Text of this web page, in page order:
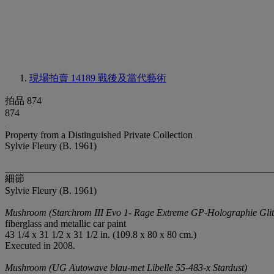
現場拍賣 14189 戰後及當代藝術
拍品 874
874
Property from a Distinguished Private Collection
Sylvie Fleury (B. 1961)
細節
Sylvie Fleury (B. 1961)
Mushroom (Starchrom III Evo 1- Rage Extreme GP-Holographie
fiberglass and metallic car paint
43 1/4 x 31 1/2 x 31 1/2 in. (109.8 x 80 x 80 cm.)
Executed in 2008.
Mushroom (UG Autowave blau-met Libelle 55-483-x Stardust)